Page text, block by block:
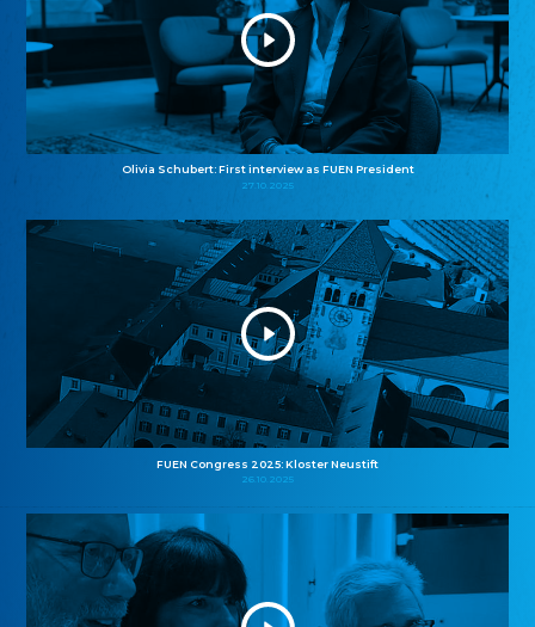
Olivia Schubert: First interview as FUEN President
27.10.2025
FUEN Congress 2025: Kloster Neustift
26.10.2025